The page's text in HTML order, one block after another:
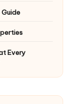
Every